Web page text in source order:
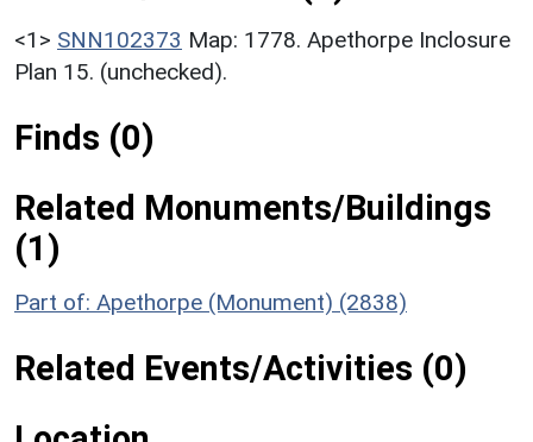
<1> SNN102373 Map: 1778. Apethorpe Inclosure
Plan 15. (unchecked).
Finds (0)
Related Monuments/Buildings
(1)
Part of: Apethorpe (Monument) (2838)
Related Events/Activities (0)